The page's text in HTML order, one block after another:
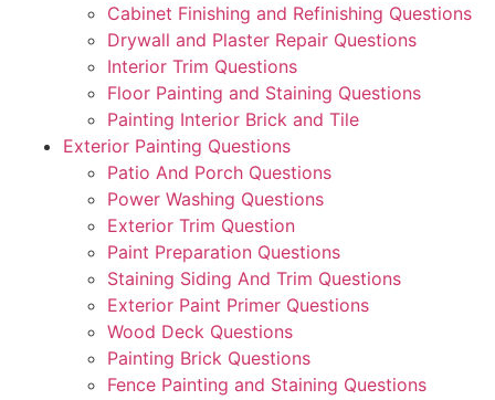
Cabinet Finishing and Refinishing Questions
Drywall and Plaster Repair Questions
Interior Trim Questions
Floor Painting and Staining Questions
Painting Interior Brick and Tile
Exterior Painting Questions
Patio And Porch Questions
Power Washing Questions
Exterior Trim Question
Paint Preparation Questions
Staining Siding And Trim Questions
Exterior Paint Primer Questions
Wood Deck Questions
Painting Brick Questions
Fence Painting and Staining Questions